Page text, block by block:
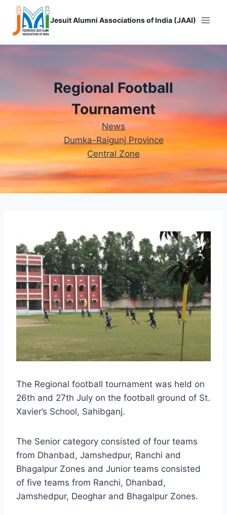
Skip
content
Jesuit Alumni Associations of India (JAAI)
Regional Football
Tournament
News
Dumka-Raigunj Province
Central Zone
The Regional football tournament was held on
26th and 27th July on the football ground of St.
Xavier’s School, Sahibganj.
The Senior category consisted of four teams
from Dhanbad, Jamshedpur, Ranchi and
Bhagalpur Zones and Junior teams consisted
of five teams from Ranchi, Dhanbad,
Jamshedpur, Deoghar and Bhagalpur Zones.